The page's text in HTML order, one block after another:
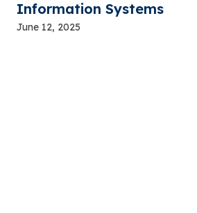
Information Systems
June 12, 2025